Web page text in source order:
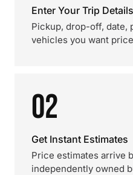
Enter Your Trip Details
Pickup, drop-off, date,
vehicles you want
02
Get Instant Estimates
Price estimates arrive
independently owned